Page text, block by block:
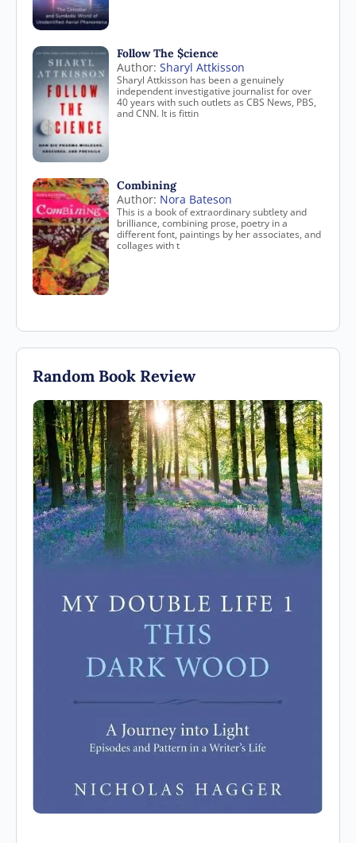
Follow The $cience
Author: Sharyl Attkisson
Sharyl Attkisson has been a genuinely
independent investigative journalist for over
40 years with such outlets as CBS News, PBS,
and CNN. It is fittin
Combining
Author: Nora Bateson
This is a book of extraordinary subtlety and
brilliance, combining prose, poetry in a
different font, paintings by her associates, and
collages with t
Random Book Review